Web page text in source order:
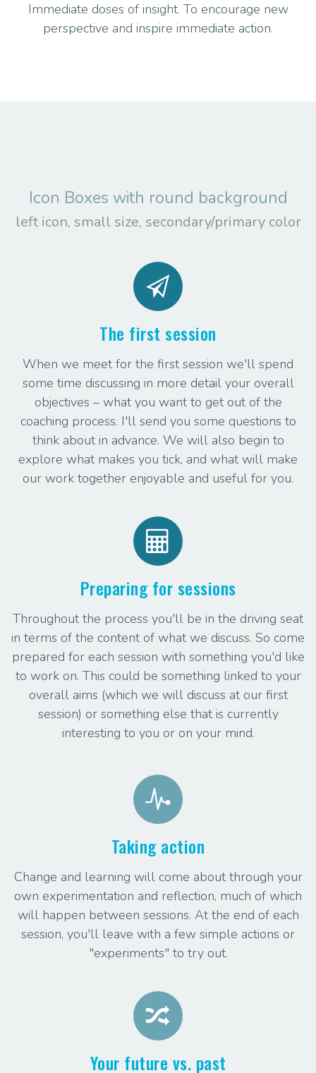
Immediate doses of insight. To encourage new
perspective and inspire immediate action.
Icon Boxes with round background
left icon, small size, secondary/primary color
The first session
When we meet for the first session we'll spend
some time discussing in more detail your overall
objectives – what you want to get out of the
coaching process. I'll send you some questions to
think about in advance. We will also begin to
explore what makes you tick, and what will make
our work together enjoyable and useful for you.
Preparing for sessions
Throughout the process you'll be in the driving seat
in terms of the content of what we discuss. So come
prepared for each session with something you'd like
to work on. This could be something linked to your
overall aims (which we will discuss at our first
session) or something else that is currently
interesting to you or on your mind.
Taking action
Change and learning will come about through your
own experimentation and reflection, much of which
will happen between sessions. At the end of each
session, you'll leave with a few simple actions or
"experiments" to try out.
Your future vs. past